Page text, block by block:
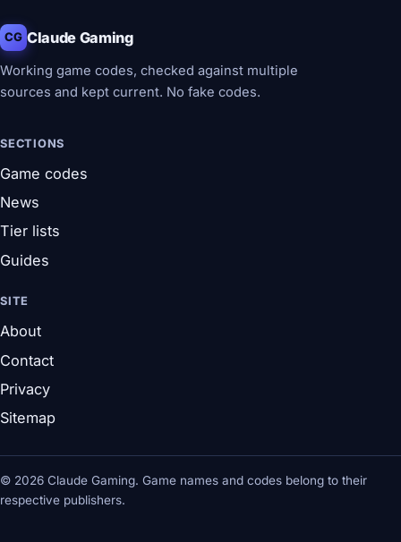
CG Claude Gaming
Working game codes, checked against multiple
sources and kept current. No fake codes.
SECTIONS
Game codes
News
Tier lists
Guides
SITE
About
Contact
Privacy
Sitemap
© 2026 Claude Gaming. Game names and codes belong to their
respective publishers.